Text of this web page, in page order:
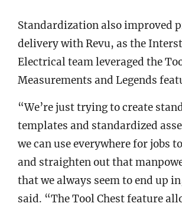
Standardization also improved
delivery with Revu, as the
Electrical team leveraged the
Measurements and Legends
“We’re just trying to create
templates and standardized
we can use everywhere for jobs
and straighten out that
that we always seem to end up
said. “The Tool Chest feature